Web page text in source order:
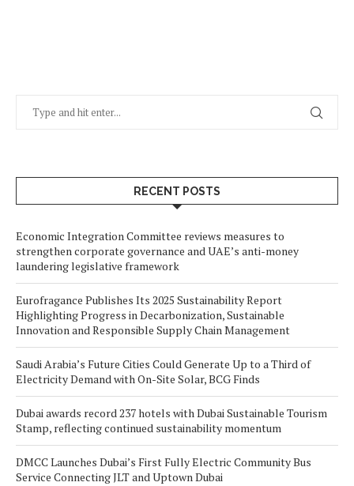
RECENT POSTS
Economic Integration Committee reviews measures to
strengthen corporate governance and UAE’s anti-money
laundering legislative framework
Eurofragance Publishes Its 2025 Sustainability Report
Highlighting Progress in Decarbonization, Sustainable
Innovation and Responsible Supply Chain Management
Saudi Arabia’s Future Cities Could Generate Up to a Third of
Electricity Demand with On-Site Solar, BCG Finds
Dubai awards record 237 hotels with Dubai Sustainable Tourism
Stamp, reflecting continued sustainability momentum
DMCC Launches Dubai’s First Fully Electric Community Bus
Service Connecting JLT and Uptown Dubai